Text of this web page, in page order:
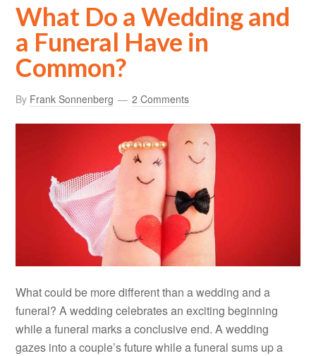
What Do a Wedding and
a Funeral Have in
Common?
By Frank Sonnenberg 2 Comments
What could be more different than a wedding and a
funeral? A wedding celebrates an exciting beginning
while a funeral marks a conclusive end. A wedding
gazes into a couple’s future while a funeral sums up a